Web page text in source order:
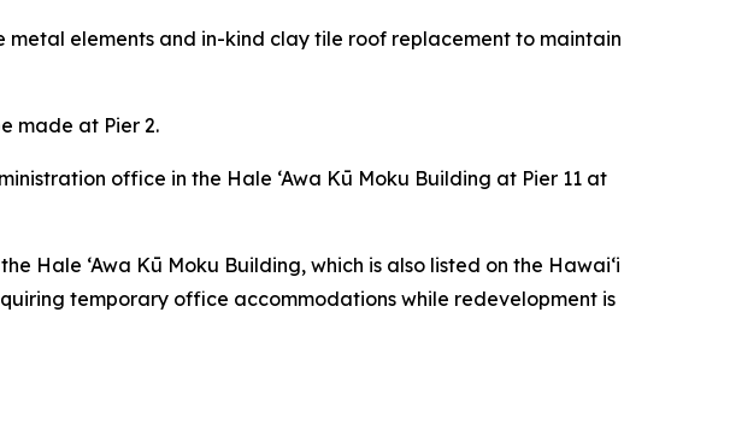
elements and in-kind clay tile roof replacement to maintain
made at Pier 2.
office in the Hale ‘Awa Kū Moku Building at Pier 11 at
Hale ‘Awa Kū Moku Building, which is also listed on the Hawai‘i
temporary office accommodations while redevelopment is